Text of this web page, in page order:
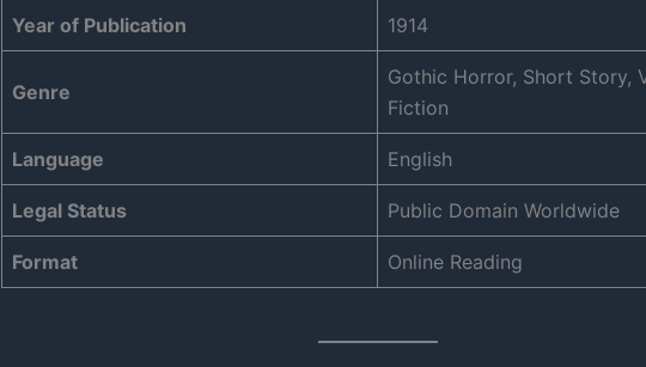
Year of Publication 1914
Genre
Gothic Horror, Short Story,
Fiction
Language English
Legal Status Public Domain Worldwide
Format Online Reading